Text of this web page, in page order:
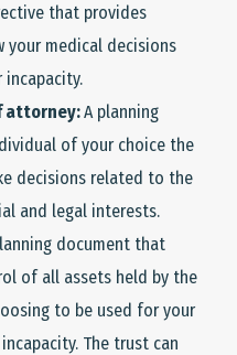
that provides
your medical decisions
incapacity.
attorney:A planning
of your choice the
decisions related to the
and legal interests.
document that
of all assets held by the
to be used for your
The trust can